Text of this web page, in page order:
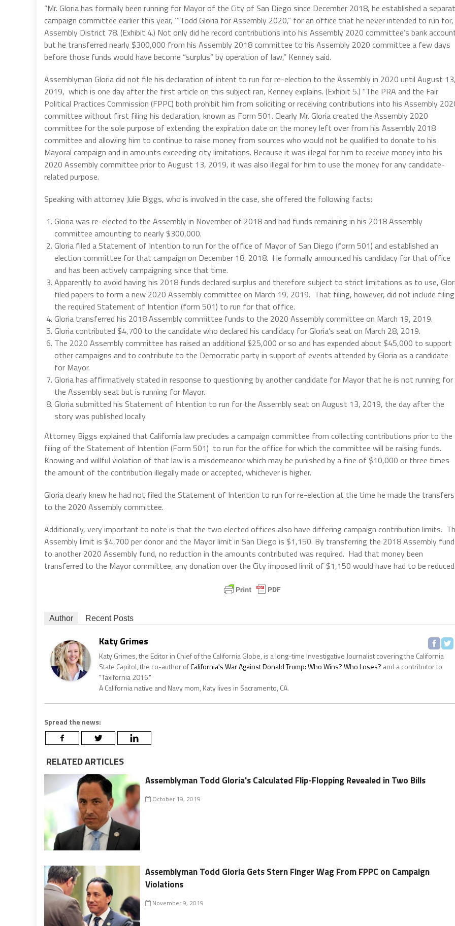
“Mr. Gloria has formally been running for Mayor of the City of San Diego since December 2018, he established a
campaign committee earlier this year, ‘”Todd Gloria for Assembly 2020,” for an office that he never intended to run for,
Assembly District 78. (Exhibit 4.) Not only did he record contributions into his Assembly 2020 committee’s bank
but he transferred nearly $300,000 from his Assembly 2018 committee to his Assembly 2020 committee a few days
before those funds would have become “surplus” by operation of law,” Kenney said.
Assemblyman Gloria did not file his declaration of intent to run for re-election to the Assembly in 2020 until August
2019, which is one day after the first article on this subject ran, Kenney explains. (Exhibit 5.) “The PRA and the Fair
Political Practices Commission (FPPC) both prohibit him from soliciting or receiving contributions into his Assembly
committee without first filing his declaration, known as Form 501. Clearly Mr. Gloria created the Assembly 2020
committee for the sole purpose of extending the expiration date on the money left over from his Assembly 2018
committee and allowing him to continue to raise money from sources who would not be qualified to donate to his
Mayoral campaign and in amounts exceeding city limitations. Because it was illegal for him to receive money into his
2020 Assembly committee prior to August 13, 2019, it was also illegal for him to use the money for any candidate-
related purpose.
Speaking with attorney Julie Biggs, who is involved in the case, she offered the following facts:
Gloria was re-elected to the Assembly in November of 2018 and had funds remaining in his 2018 Assembly
committee amounting to nearly $300,000.
Gloria filed a Statement of Intention to run for the office of Mayor of San Diego (form 501) and established an
election committee for that campaign on December 18, 2018. He formally announced his candidacy for that office
and has been actively campaigning since that time.
Apparently to avoid having his 2018 funds declared surplus and therefore subject to strict limitations as to use,
filed papers to form a new 2020 Assembly committee on March 19, 2019. That filing, however, did not include filing
the required Statement of Intention (form 501) to run for that office.
Gloria transferred his 2018 Assembly committee funds to the 2020 Assembly committee on March 19, 2019.
Gloria contributed $4,700 to the candidate who declared his candidacy for Gloria’s seat on March 28, 2019.
The 2020 Assembly committee has raised an additional $25,000 or so and has expended about $45,000 to support
other campaigns and to contribute to the Democratic party in support of events attended by Gloria as a candidate
for Mayor.
Gloria has affirmatively stated in response to questioning by another candidate for Mayor that he is not running for
the Assembly seat but is running for Mayor.
Gloria submitted his Statement of Intention to run for the Assembly seat on August 13, 2019, the day after the
story was published locally.
Attorney Biggs explained that California law precludes a campaign committee from collecting contributions prior to the
filing of the Statement of Intention (Form 501) to run for the office for which the committee will be raising funds.
Knowing and willful violation of that law is a misdemeanor which may be punished by a fine of $10,000 or three times
the amount of the contribution illegally made or accepted, whichever is higher.
Gloria clearly knew he had not filed the Statement of Intention to run for re-election at the time he made the transfers
to the 2020 Assembly committee.
Additionally, very important to note is that the two elected offices also have differing campaign contribution limits.
Assembly limit is $4,700 per donor and the Mayor limit in San Diego is $1,150. By transferring the 2018 Assembly
to another 2020 Assembly fund, no reduction in the amounts contributed was required. Had that money been
transferred to the Mayor committee, any donation over the City imposed limit of $1,150 would have had to be
Author Recent Posts
Katy Grimes
Katy Grimes, the Editor in Chief of the California Globe, is a long-time Investigative Journalist covering the California
State Capitol, the co-author ofCalifornia's War Against Donald Trump: Who Wins? Who Loses? and a contributor to
"Taxifornia 2016."
A California native and Navy mom, Katy lives in Sacramento, CA.
Spread the news:
RELATED ARTICLES
Assemblyman Todd Gloria's Calculated Flip-Flopping Revealed in Two Bills
October 19, 2019
Assemblyman Todd Gloria Gets Stern Finger Wag From FPPC on Campaign
Violations
November 9, 2019